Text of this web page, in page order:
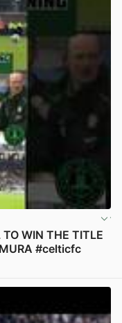
WIN THE TITLE
#celticfc